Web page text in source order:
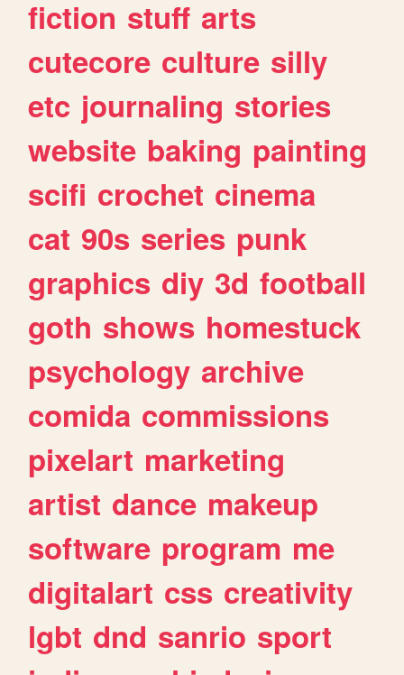
fiction stuff arts
cutecore culture silly
etc journaling stories
website baking painting
scifi crochet cinema
cat 90s series punk
graphics diy 3d football
goth shows homestuck
psychology archive
comida commissions
pixelart marketing
artist dance makeup
software program me
digitalart css creativity
lgbt dnd sanrio sport